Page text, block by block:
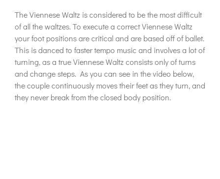
The Viennese Waltz is considered to be the most difficult
of all the waltzes. To execute a correct Viennese Waltz
your foot positions are critical and are based off of ballet.
This is danced to faster tempo music and involves a lot of
turning, as a true Viennese Waltz consists only of turns
and change steps. As you can see in the video below,
the couple continuously moves their feet as they turn, and
they never break from the closed body position.